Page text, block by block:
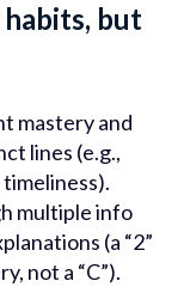
habits, but
mastery and
lines (e.g.,
multiple info
(a “2”
not a “C”).